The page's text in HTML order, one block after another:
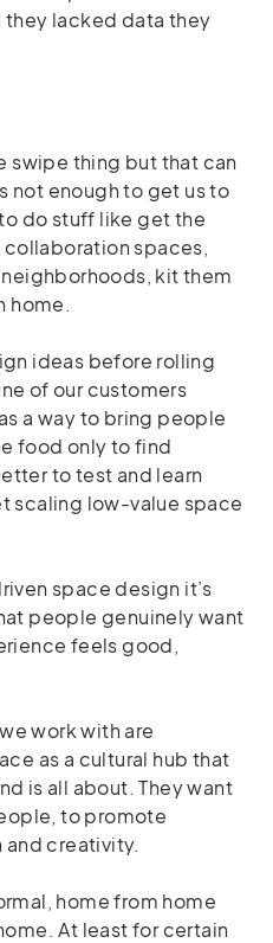
they lacked data they
swipe thing but that can
not enough to get us to
do stuff like get the
spaces,
kit them
home.
ideas before rolling
of our customers
a way to bring people
food only to find
to test and learn
scaling low-value space
space design it’s
people genuinely want
feels good,
work with are
as a cultural hub that
is all about. They want
to promote
creativity.
home from home
At least for certain